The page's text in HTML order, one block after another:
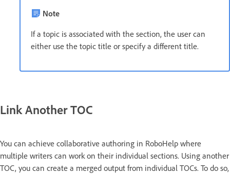
Note
If a topic is associated with the section, the user can
either use the topic title or specify a different title.
Link Another TOC
You can achieve collaborative authoring in RoboHelp where
multiple writers can work on their individual sections. Using another
TOC, you can create a merged output from individual TOCs. To do so,